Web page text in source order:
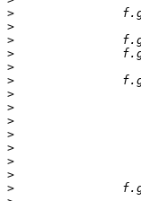
>
>
>
>
>
>
>
>
>
>
>
>
>
>